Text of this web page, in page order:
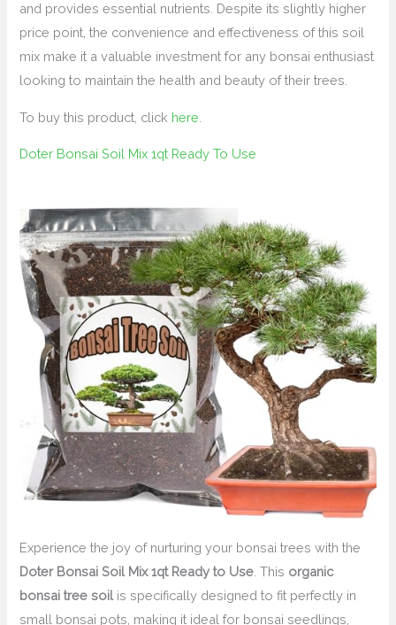
and provides essential nutrients. Despite its slightly higher
price point, the convenience and effectiveness of this soil
mix make it a valuable investment for any bonsai enthusiast
looking to maintain the health and beauty of their trees.
To buy this product, click here
Doter Bonsai Soil Mix 1qt Ready To Use
Experience the joy of nurturing your bonsai trees with the
Doter Bonsai Soil Mix 1qt Ready to Use . This organic
bonsai tree soilis specifically designed to fit perfectly in
small bonsai pots, making it ideal for bonsai seedlings,